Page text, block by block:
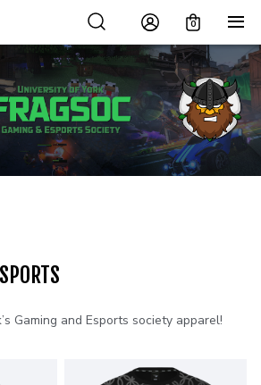
0
Gaming and Esports society apparel!